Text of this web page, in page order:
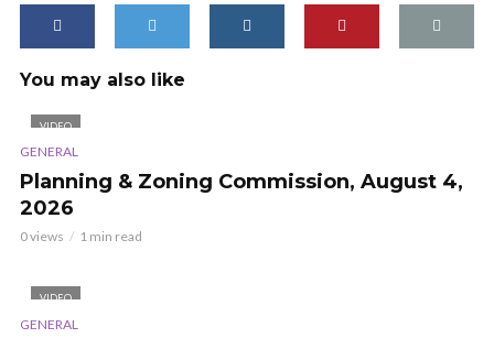
You may also like
VIDEO
GENERAL
Planning & Zoning Commission, August 4,
2026
0 views 1 min read
VIDEO
GENERAL